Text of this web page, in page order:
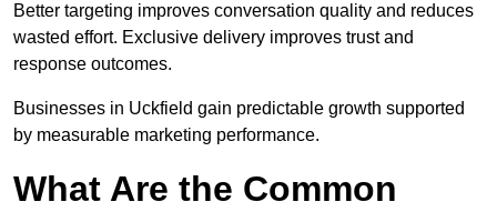
Better targeting improves conversation quality and reduces
wasted effort. Exclusive delivery improves trust and
response outcomes.
Businesses in Uckfield gain predictable growth supported
by measurable marketing performance.
What Are the Common